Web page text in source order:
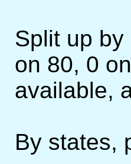
Split up
on 80, 0
available,
By states,